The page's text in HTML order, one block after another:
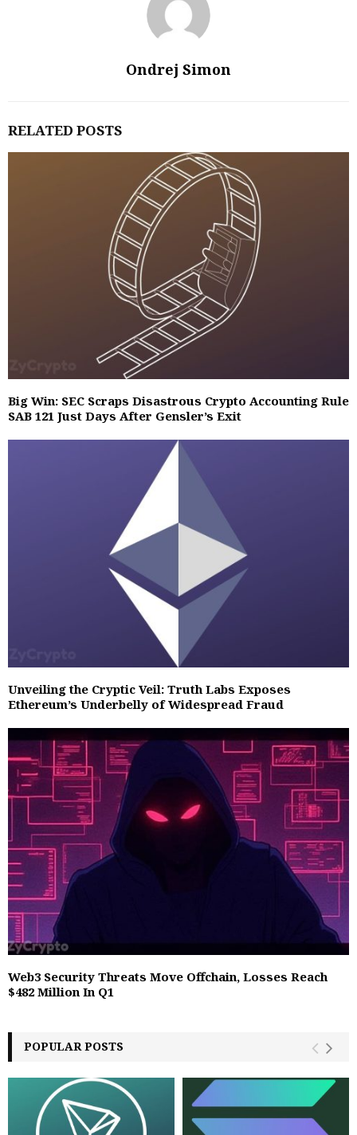
Ondrej Simon
RELATED POSTS
Big Win: SEC Scraps Disastrous Crypto Accounting Rule
SAB 121 Just Days After Gensler’s Exit
Unveiling the Cryptic Veil: Truth Labs Exposes
Ethereum’s Underbelly of Widespread Fraud
Web3 Security Threats Move Offchain, Losses Reach
$482 Million In Q1
POPULAR POSTS